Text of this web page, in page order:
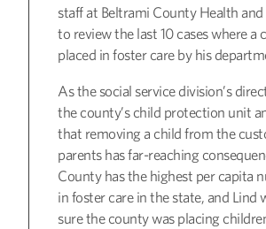
staff at Beltrami County Health
to review the last 10 cases where a
placed in foster care by his
As the social service division’s
the county’s child protection unit
that removing a child from the
parents has far-reaching
County has the highest per capita
in foster care in the state, and Lind
sure the county was placing